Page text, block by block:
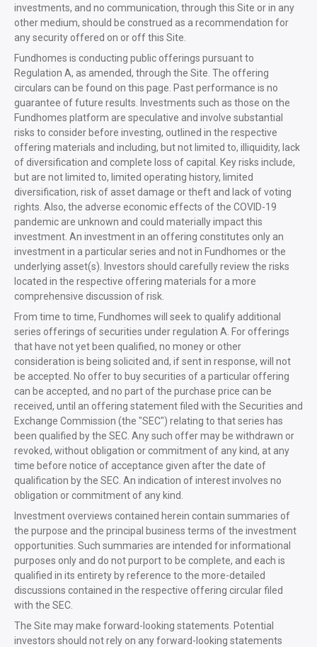
investments, and no communication, through this Site or in any
other medium, should be construed as a recommendation for
any security offered on or off this Site.
Fundhomes is conducting public offerings pursuant to
Regulation A, as amended, through the Site. The offering
circulars can be found on this page. Past performance is no
guarantee of future results. Investments such as those on the
Fundhomes platform are speculative and involve substantial
risks to consider before investing, outlined in the respective
offering materials and including, but not limited to, illiquidity, lack
of diversification and complete loss of capital. Key risks include,
but are not limited to, limited operating history, limited
diversification, risk of asset damage or theft and lack of voting
rights. Also, the adverse economic effects of the COVID-19
pandemic are unknown and could materially impact this
investment. An investment in an offering constitutes only an
investment in a particular series and not in Fundhomes or the
underlying asset(s). Investors should carefully review the risks
located in the respective offering materials for a more
comprehensive discussion of risk.
From time to time, Fundhomes will seek to qualify additional
series offerings of securities under regulation A. For offerings
that have not yet been qualified, no money or other
consideration is being solicited and, if sent in response, will not
be accepted. No offer to buy securities of a particular offering
can be accepted, and no part of the purchase price can be
received, until an offering statement filed with the Securities and
Exchange Commission (the "SEC") relating to that series has
been qualified by the SEC. Any such offer may be withdrawn or
revoked, without obligation or commitment of any kind, at any
time before notice of acceptance given after the date of
qualification by the SEC. An indication of interest involves no
obligation or commitment of any kind.
Investment overviews contained herein contain summaries of
the purpose and the principal business terms of the investment
opportunities. Such summaries are intended for informational
purposes only and do not purport to be complete, and each is
qualified in its entirety by reference to the more-detailed
discussions contained in the respective offering circular filed
with the SEC.
The Site may make forward-looking statements. Potential
investors should not rely on any forward-looking statements